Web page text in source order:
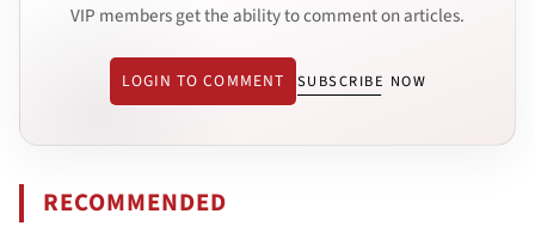
VIP members get the ability to comment on articles.
LOGIN TO COMMENT SUBSCRIBE NOW
RECOMMENDED